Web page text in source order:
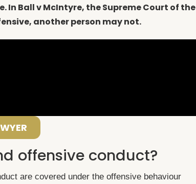
Ball v McIntyre, the Supreme Court of the
another person may not.
offensive conduct?
are covered under the offensive behaviour